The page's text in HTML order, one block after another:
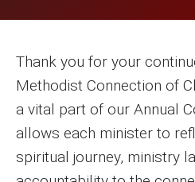
Thank you for your
Methodist Connection of
a vital part of our Annual
allows each minister to
spiritual journey, ministry